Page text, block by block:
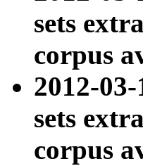
sets
corpus
2012-
sets
corpus